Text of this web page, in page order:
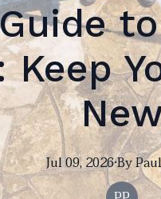
Jul 09, 2026·ByPaul